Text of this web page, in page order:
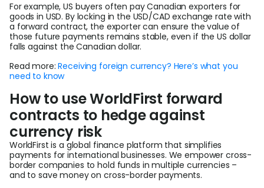
For example, US buyers often pay Canadian exporters for
goods in USD. By locking in the USD/CAD exchange rate with
a forward contract, the exporter can ensure the value of
those future payments remains stable, even if the US dollar
falls against the Canadian dollar.
Read more:Receiving foreign currency? Here’s what you
need to know
How to use WorldFirst forward
contracts to hedge against
currency risk
WorldFirst is a global finance platform that simplifies
payments for international businesses. We empower cross-
border companies to hold funds in multiple currencies –
and to save money on cross-border payments.